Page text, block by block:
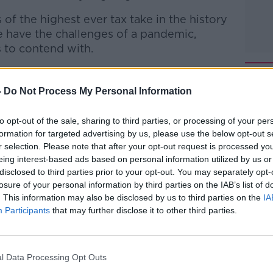
Do Not Process My Personal Information
opt-out of the sale, sharing to third parties, or processing of your
for targeted advertising by us, please use the below opt-out
selection. Please note that after your opt-out request is processed
interest-based ads based on personal information utilized by us
to third parties prior to your opt-out. You may separately
of your personal information by third parties on the IAB’s list of
This information may also be disclosed by us to third parties on the
Participants that may further disclose it to other third parties.
Data Processing Opt Outs
of the highest ever tax take in the history
the challenges of a pandemic,
to contend with.
the economic outlook for 2022.
on the Newstalk App.
live on
asking: 'Alexa, play Newstalk'.